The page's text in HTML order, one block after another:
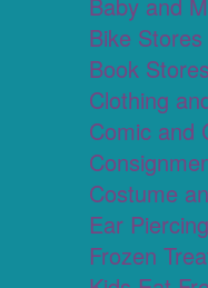
Baby and
Bike
Book Stores
Clothing
Comic and
Costume
Ear Piercing
Frozen